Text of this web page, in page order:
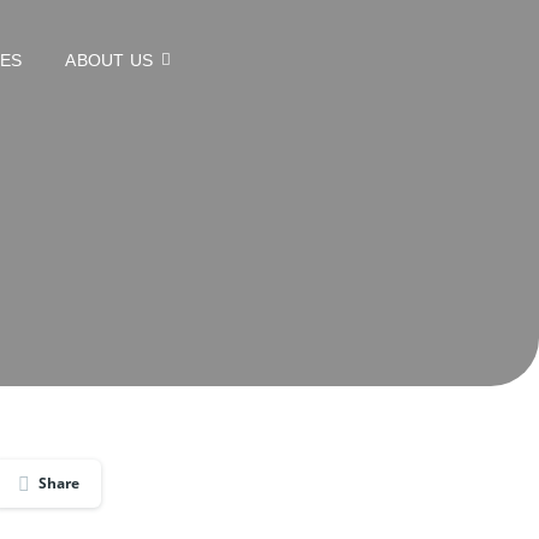
ABOUT US
Share